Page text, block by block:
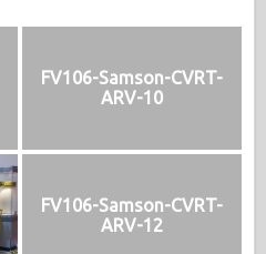
FV106-Samson-CVRT-
ARV-10
FV106-Samson-CVRT-
ARV-12